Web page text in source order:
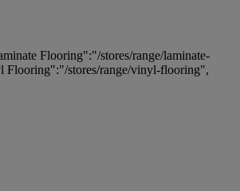
Flooring":"/stores/range/laminate-
Flooring":"/stores/range/vinyl-flooring",